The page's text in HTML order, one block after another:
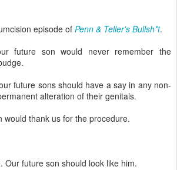
episode of Penn & Teller's Bullsh*t.
future son would never remember the
future sons should have a say in any non-
alteration of their genitals.
would thank us for the procedure.
Our future son should look like him.